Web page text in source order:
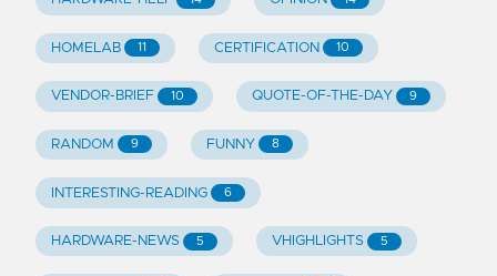
HOMELAB 11 CERTIFICATION 10
VENDOR-BRIEF 10 QUOTE-OF-THE-DAY 9
RANDOM 9 FUNNY 8
INTERESTING-READING 6
HARDWARE-NEWS 5 VHIGHLIGHTS 5